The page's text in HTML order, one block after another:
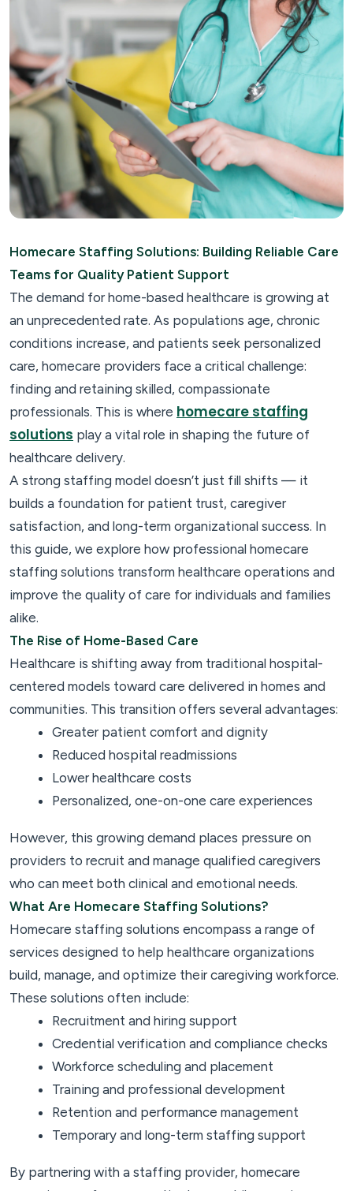
Homecare Staffing Solutions: Building Reliable Care
Teams for Quality Patient Support
The demand for home-based healthcare is growing at
an unprecedented rate. As populations age, chronic
conditions increase, and patients seek personalized
care, homecare providers face a critical challenge:
finding and retaining skilled, compassionate
professionals. This is where homecare staffing
solutions play a vital role in shaping the future of
healthcare delivery.
A strong staffing model doesn’t just fill shifts — it
builds a foundation for patient trust, caregiver
satisfaction, and long-term organizational success. In
this guide, we explore how professional homecare
staffing solutions transform healthcare operations and
improve the quality of care for individuals and families
alike.
The Rise of Home-Based Care
Healthcare is shifting away from traditional hospital-
centered models toward care delivered in homes and
communities. This transition offers several advantages:
Greater patient comfort and dignity
Reduced hospital readmissions
Lower healthcare costs
Personalized, one-on-one care experiences
However, this growing demand places pressure on
providers to recruit and manage qualified caregivers
who can meet both clinical and emotional needs.
What Are Homecare Staffing Solutions?
Homecare staffing solutions encompass a range of
services designed to help healthcare organizations
build, manage, and optimize their caregiving workforce.
These solutions often include:
Recruitment and hiring support
Credential verification and compliance checks
Workforce scheduling and placement
Training and professional development
Retention and performance management
Temporary and long-term staffing support
By partnering with a staffing provider, homecare